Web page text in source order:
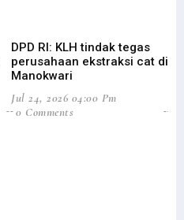
DPD RI: KLH tindak tegas
perusahaan ekstraksi cat di
Manokwari
Jul 24, 2026 04:00 Pm
0 Comments